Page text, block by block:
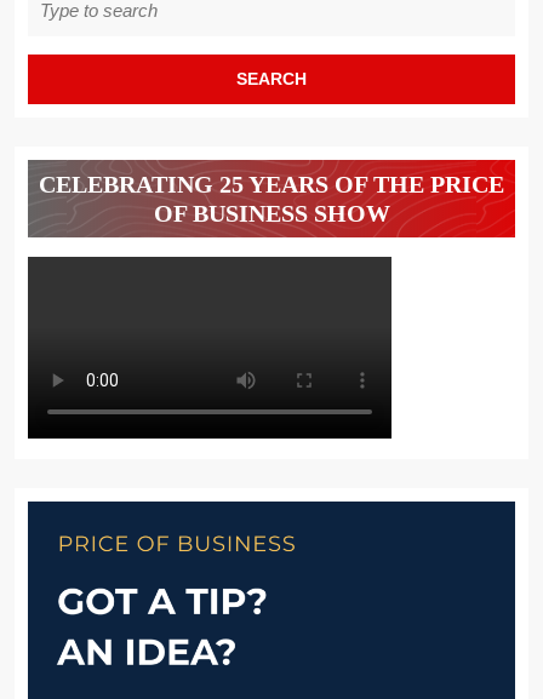
for:
CELEBRATING 25 YEARS OF THE PRICE
OF BUSINESS SHOW